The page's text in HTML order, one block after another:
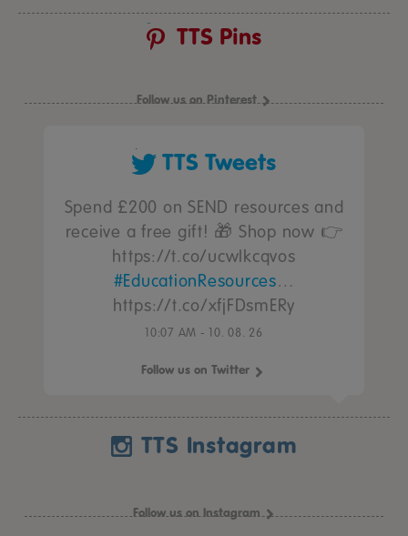
TTS Pins
Follow us on Pinterest
TTS Tweets
Spend £200 on SEND resources and
receive a free gift! 🎁 Shop now 👉
https://t.co/ucwIkcqvos
#EducationResources…
https://t.co/xfjFDsmERy
10:07 AM - 10. 08. 26
Follow us on Twitter
TTS Instagram
Follow us on Instagram